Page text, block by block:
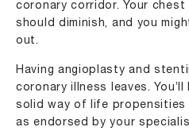
coronary corridor. Your chest
should diminish, and you
out.
Having angioplasty and
coronary illness leaves.
solid way of life
as endorsed by your